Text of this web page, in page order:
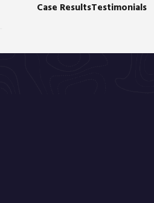
Case ResultsTestimonials